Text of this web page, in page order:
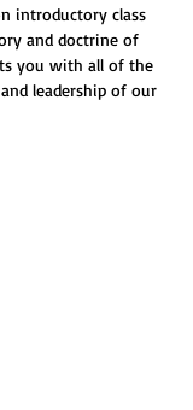
introductory class
and doctrine of
you with all of the
leadership of our